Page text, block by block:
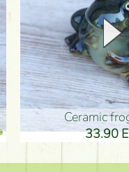
Ceramic
33.90